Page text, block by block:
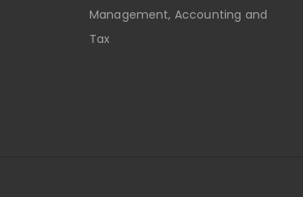
Management, Accounting and
Tax